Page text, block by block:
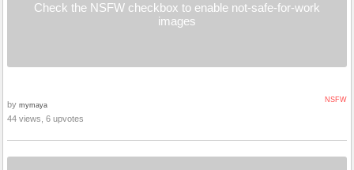
Check the NSFW checkbox to enable not-safe-for-work
images
NSFW
by mymaya
44 views, 6 upvotes